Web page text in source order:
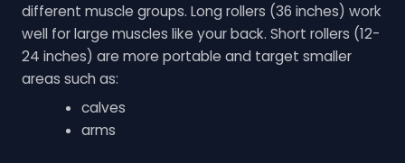
different muscle groups. Long rollers (36 inches) work
well for large muscles like your back. Short rollers (12-
24 inches) are more portable and target smaller
areas such as:
calves
arms